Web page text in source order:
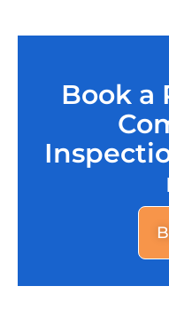
Book a